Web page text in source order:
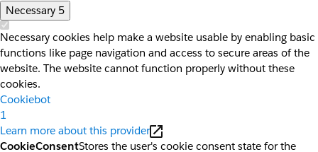
Necessary 5
Necessary cookies help make a website usable by enabling basic
functions like page navigation and access to secure areas of the
website. The website cannot function properly without these
cookies.
Cookiebot
1
Learn more about this provider
CookieConsentStores the user's cookie consent state for the